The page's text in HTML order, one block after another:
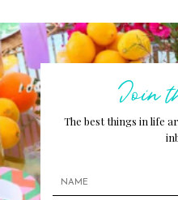
Join
The best things in life